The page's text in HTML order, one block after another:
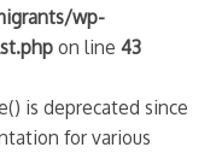
wp-
on line43
is deprecated since
for various